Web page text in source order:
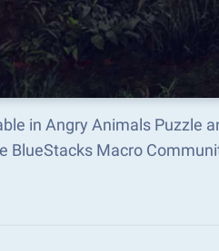
in Angry Animals Puzzle
BlueStacks Macro